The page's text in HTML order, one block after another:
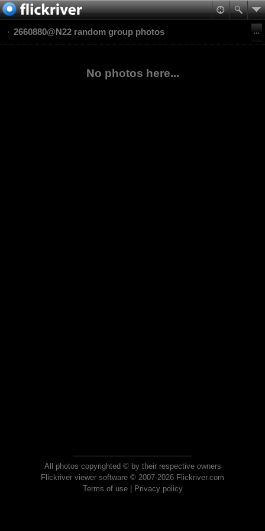
2660880@N22 random group photos
No photos here...
All photos copyrighted © by their respective owners
Flickriver viewer software © 2007-2026 Flickriver.com
Terms of use| Privacy policy